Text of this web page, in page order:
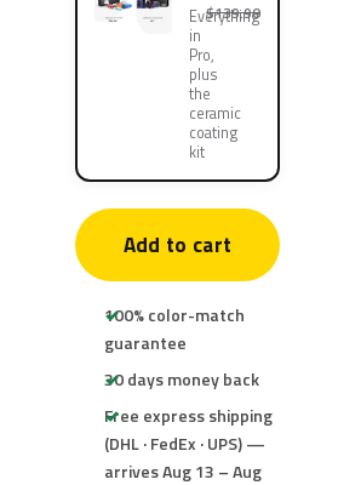
Everything
in
Pro,
plus
the
ceramic
coating
kit
$139.90
Add to cart
100% color-match
guarantee
30 days money back
Free express shipping
(DHL · FedEx · UPS) —
arrives Aug 13 – Aug